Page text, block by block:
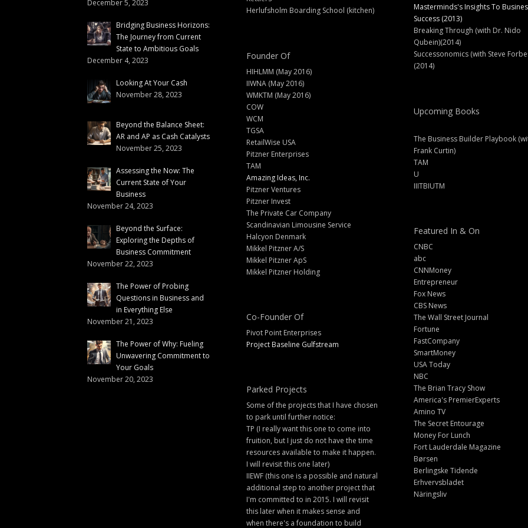
December 5, 2023
Bridging Business Horizons:
The Journey from Current
State to Ambitious Goals
December 4, 2023
Looking At Your Cash
November 28, 2023
Beyond the Balance Sheet:
AR and AP as Cash Catalysts
November 25, 2023
Assessing the Now: The
Current State of Your
Business
November 24, 2023
Beyond the Surface:
Exploring the Depths of
Business Commitment
November 22, 2023
The Power of Probing
Questions in Business and
in Everything Else
November 21, 2023
The Power of Why: Fueling
Unwavering Commitment to
Your Goals
November 20, 2023
Herlufsholm Boarding School (kitchen)
Founder Of
HIHLMM (May 2016)
IIWNA (May 2016)
WMKTM (May 2016)
COW
WCM
TGSA
RetailWise USA
Pitzner Enterprises
TAM
Amazing Ideas, Inc.
Pitzner Ventures
Pitzner Invest
The Private Car Company
Scandinavian Limousine Service
Halcyon Denmark
Mikkel Pitzner A/S
Mikkel Pitzner ApS
Mikkel Pitzner Holding
Co-Founder Of
Pivot Point Enterprises
Project Baseline Gulfstream
Parked Projects
Some of the projects that I have chosen
to park until further notice:
TP (I really want this one to come into
fruition, but I just do not have the time
resources available to make it happen.
I will revisit this one later)
IIEWF (this one is a possible and natural
additional step to another project that
I'm committed to in 2015. I will revisit
this later when it makes sense and
when there's a foundation to build
Masterminds's Insights To
Success (2013)
Breaking Through (with Dr. Nido
Qubein)(2014)
Successonomics (with Steve
(2014)
Upcoming Books
The Business Builder Playbook
Frank Curtin)
TAM
U
IIITBIUTM
Featured In & On
CNBC
abc
CNNMoney
Entrepreneur
Fox News
CBS News
The Wall Street Journal
Fortune
FastCompany
SmartMoney
USA Today
NBC
The Brian Tracy Show
America's PremierExperts
Amino TV
The Secret Entourage
Money For Lunch
Fort Lauderdale Magazine
Børsen
Berlingske Tidende
Erhvervsbladet
Näringsliv